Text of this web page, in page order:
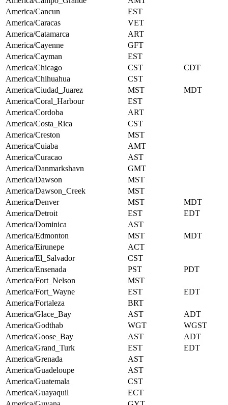
America/Cancun
EST
America/Caracas
VET
America/Catamarca
ART
America/Cayenne
GFT
America/Cayman
EST
America/Chicago
CST
CDT
America/Chihuahua
CST
America/Ciudad_Juarez
MST
MDT
America/Coral_Harbour
EST
America/Cordoba
ART
America/Costa_Rica
CST
America/Creston
MST
America/Cuiaba
AMT
America/Curacao
AST
America/Danmarkshavn
GMT
America/Dawson
MST
America/Dawson_Creek
MST
America/Denver
MST
MDT
America/Detroit
EST
EDT
America/Dominica
AST
America/Edmonton
MST
MDT
America/Eirunepe
ACT
America/El_Salvador
CST
America/Ensenada
PST
PDT
America/Fort_Nelson
MST
America/Fort_Wayne
EST
EDT
America/Fortaleza
BRT
America/Glace_Bay
AST
ADT
America/Godthab
WGT
WGST
America/Goose_Bay
AST
ADT
America/Grand_Turk
EST
EDT
America/Grenada
AST
America/Guadeloupe
AST
America/Guatemala
CST
America/Guayaquil
ECT